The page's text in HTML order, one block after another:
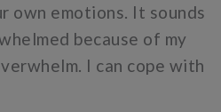
own emotions. It sounds
because of my
I can cope with